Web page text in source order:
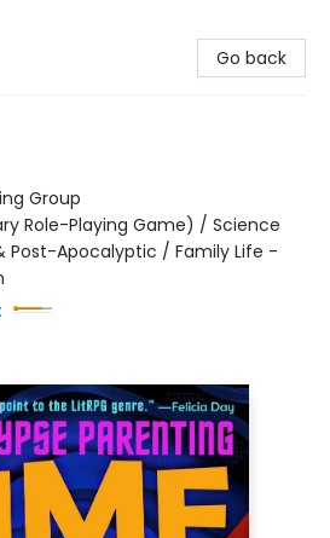
Go back
Group
Role-Playing Game) / Science
Post-Apocalyptic / Family Life -